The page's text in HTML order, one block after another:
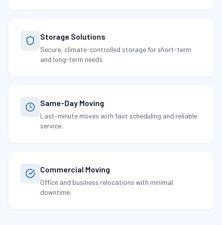
Storage Solutions
Secure, climate-controlled storage for short-term
and long-term needs.
Same-Day Moving
Last-minute moves with fast scheduling and reliable
service.
Commercial Moving
Office and business relocations with minimal
downtime.